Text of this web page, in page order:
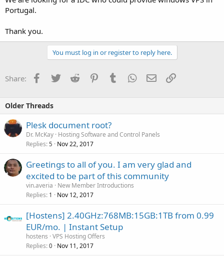
Portugal.
Thank you.
You must log in or register to reply here.
Share: Facebook
TwitterReddit PinterestTumblrWhatsApp
EmailLink
Older Threads
Plesk document root?
Dr. McKay Hosting Software and Control Panels
Replies 5 Nov 22, 2017
Greetings to all of you. I am very glad and
excited to be part of this community
vin.averia
New Member Introductions
Replies 1 Nov 12, 2017
[Hostens] 2.40GHz:768MB:15GB:1TB from 0.99
EUR/mo. | Instant Setup
hostens VPS Hosting Offers
Replies 0 Nov 11, 2017